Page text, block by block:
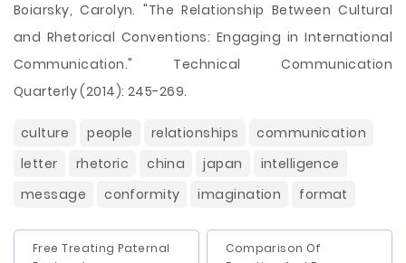
Boiarsky, Carolyn. "The Relationship Between Cultural
and Rhetorical Conventions: Engaging in International
Communication." Technical Communication
Quarterly (2014): 245-269.
culture people relationships
communication
letter
rhetoric china japan
intelligence
message
conformity imagination format
Free Treating Paternal
Comparison Of